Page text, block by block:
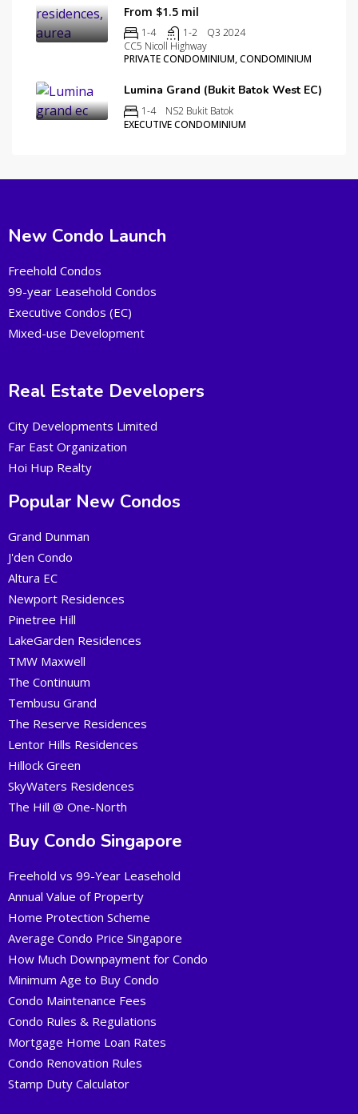
From $1.5 mil
1-4 1-2
Q3 2024
CC5 Nicoll Highway
PRIVATE CONDOMINIUM, CONDOMINIUM
Lumina Grand (Bukit Batok West EC)
1-4
NS2 Bukit Batok
EXECUTIVE CONDOMINIUM
New Condo Launch
Freehold Condos
99-year Leasehold Condos
Executive Condos (EC)
Mixed-use Development
Real Estate Developers
City Developments Limited
Far East Organization
Hoi Hup Realty
Popular New Condos
Grand Dunman
J'den Condo
Altura EC
Newport Residences
Pinetree Hill
LakeGarden Residences
TMW Maxwell
The Continuum
Tembusu Grand
The Reserve Residences
Lentor Hills Residences
Hillock Green
SkyWaters Residences
The Hill @ One-North
Buy Condo Singapore
Freehold vs 99-Year Leasehold
Annual Value of Property
Home Protection Scheme
Average Condo Price Singapore
How Much Downpayment for Condo
Minimum Age to Buy Condo
Condo Maintenance Fees
Condo Rules & Regulations
Mortgage Home Loan Rates
Condo Renovation Rules
Stamp Duty Calculator